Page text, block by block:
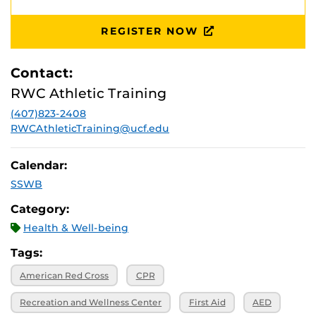
REGISTER NOW
Contact:
RWC Athletic Training
(407)823-2408
RWCAthleticTraining@ucf.edu
Calendar:
SSWB
Category:
Health & Well-being
Tags:
American Red Cross CPR
Recreation and Wellness Center First Aid AED